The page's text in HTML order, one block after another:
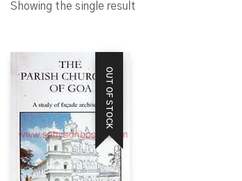
Showing the single result
OUT OF STOCK